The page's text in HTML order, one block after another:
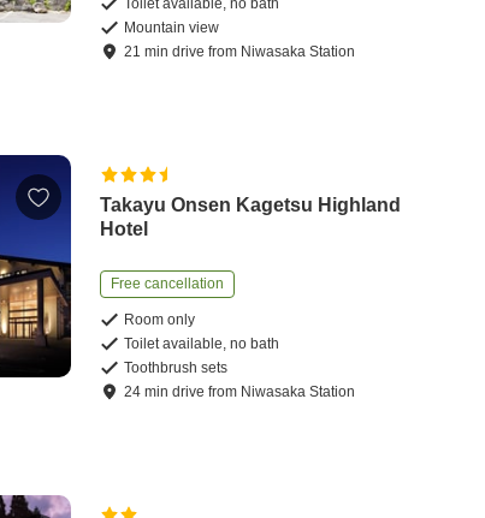
Toilet available, no bath
Mountain view
21 mindrive from Niwasaka Station
Takayu Onsen Kagetsu Highland
Hotel
Free cancellation
Room only
Toilet available, no bath
Toothbrush sets
24 mindrive from Niwasaka Station